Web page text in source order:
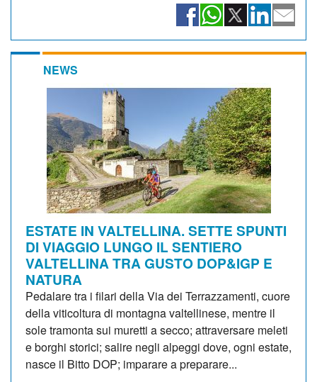
NEWS
ESTATE IN VALTELLINA. SETTE SPUNTI
DI VIAGGIO LUNGO IL SENTIERO
VALTELLINA TRA GUSTO DOP&IGP E
NATURA
Pedalare tra i filari della Via dei Terrazzamenti, cuore
della viticoltura di montagna valtellinese, mentre il
sole tramonta sui muretti a secco; attraversare meleti
e borghi storici; salire negli alpeggi dove, ogni estate,
nasce il Bitto DOP; imparare a preparare...